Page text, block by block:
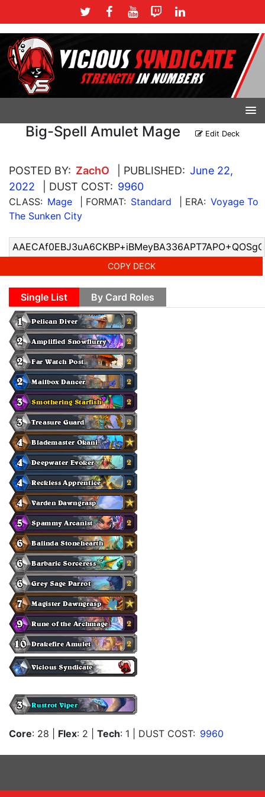
Big-Spell Amulet Mage Edit Deck
POSTED BY: ZachO | PUBLISHED: June 22,
2022
| DUST COST: 9960
CLASS: Mage | FORMAT: Standard | ERA: Voyage To
The Sunken City
COPY DECK
Single List By Card Roles
Core: 28 Flex: 2 Tech: 1 | DUST COST: 9960